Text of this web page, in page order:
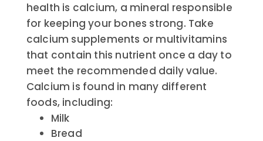
health is calcium, a mineral responsible
for keeping your bones strong. Take
calcium supplements or multivitamins
that contain this nutrient once a day to
meet the recommended daily value.
Calcium is found in many different
foods, including:
Milk
Bread